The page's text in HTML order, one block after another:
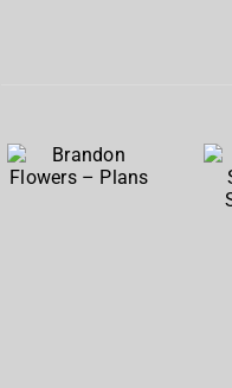
Flowers